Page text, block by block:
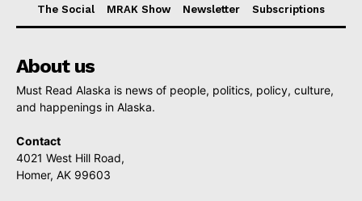
The Social
MRAK Show Newsletter Subscriptions
About us
Must Read Alaska is news of people, politics, policy, culture,
and happenings in Alaska.
Contact
4021 West Hill Road,
Homer, AK 99603